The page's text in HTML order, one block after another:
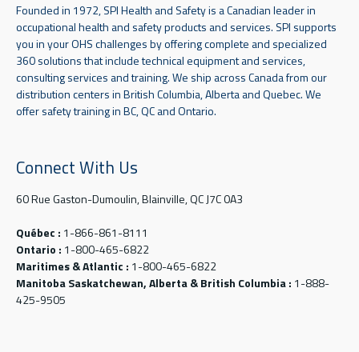
Founded in 1972, SPI Health and Safety is a Canadian leader in
occupational health and safety products and services. SPI supports
you in your OHS challenges by offering complete and specialized
360 solutions that include technical equipment and services,
consulting services and training. We ship across Canada from our
distribution centers in British Columbia, Alberta and Quebec. We
offer safety training in BC, QC and Ontario.
Connect With Us
60 Rue Gaston-Dumoulin, Blainville, QC J7C 0A3
Québec : 1-866-861-8111
Ontario : 1-800-465-6822
Maritimes & Atlantic : 1-800-465-6822
Manitoba Saskatchewan, Alberta & British Columbia : 1-888-
425-9505